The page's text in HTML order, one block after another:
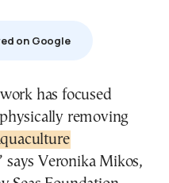
on Google
removing
says Veronika Mikos,